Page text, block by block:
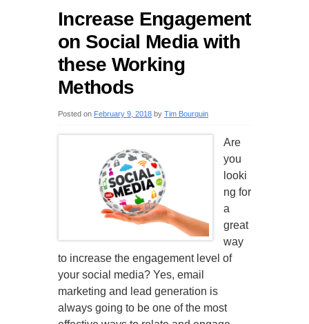
Increase Engagement
on Social Media with
these Working
Methods
Posted on February 9, 2018 by Tim Bourquin
Are
you
looki
ng for
a
great
way
to increase the engagement level of
your social media? Yes, email
marketing and lead generation is
always going to be one of the most